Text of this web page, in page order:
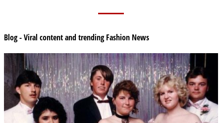
Blog - Viral content and trending Fashion News